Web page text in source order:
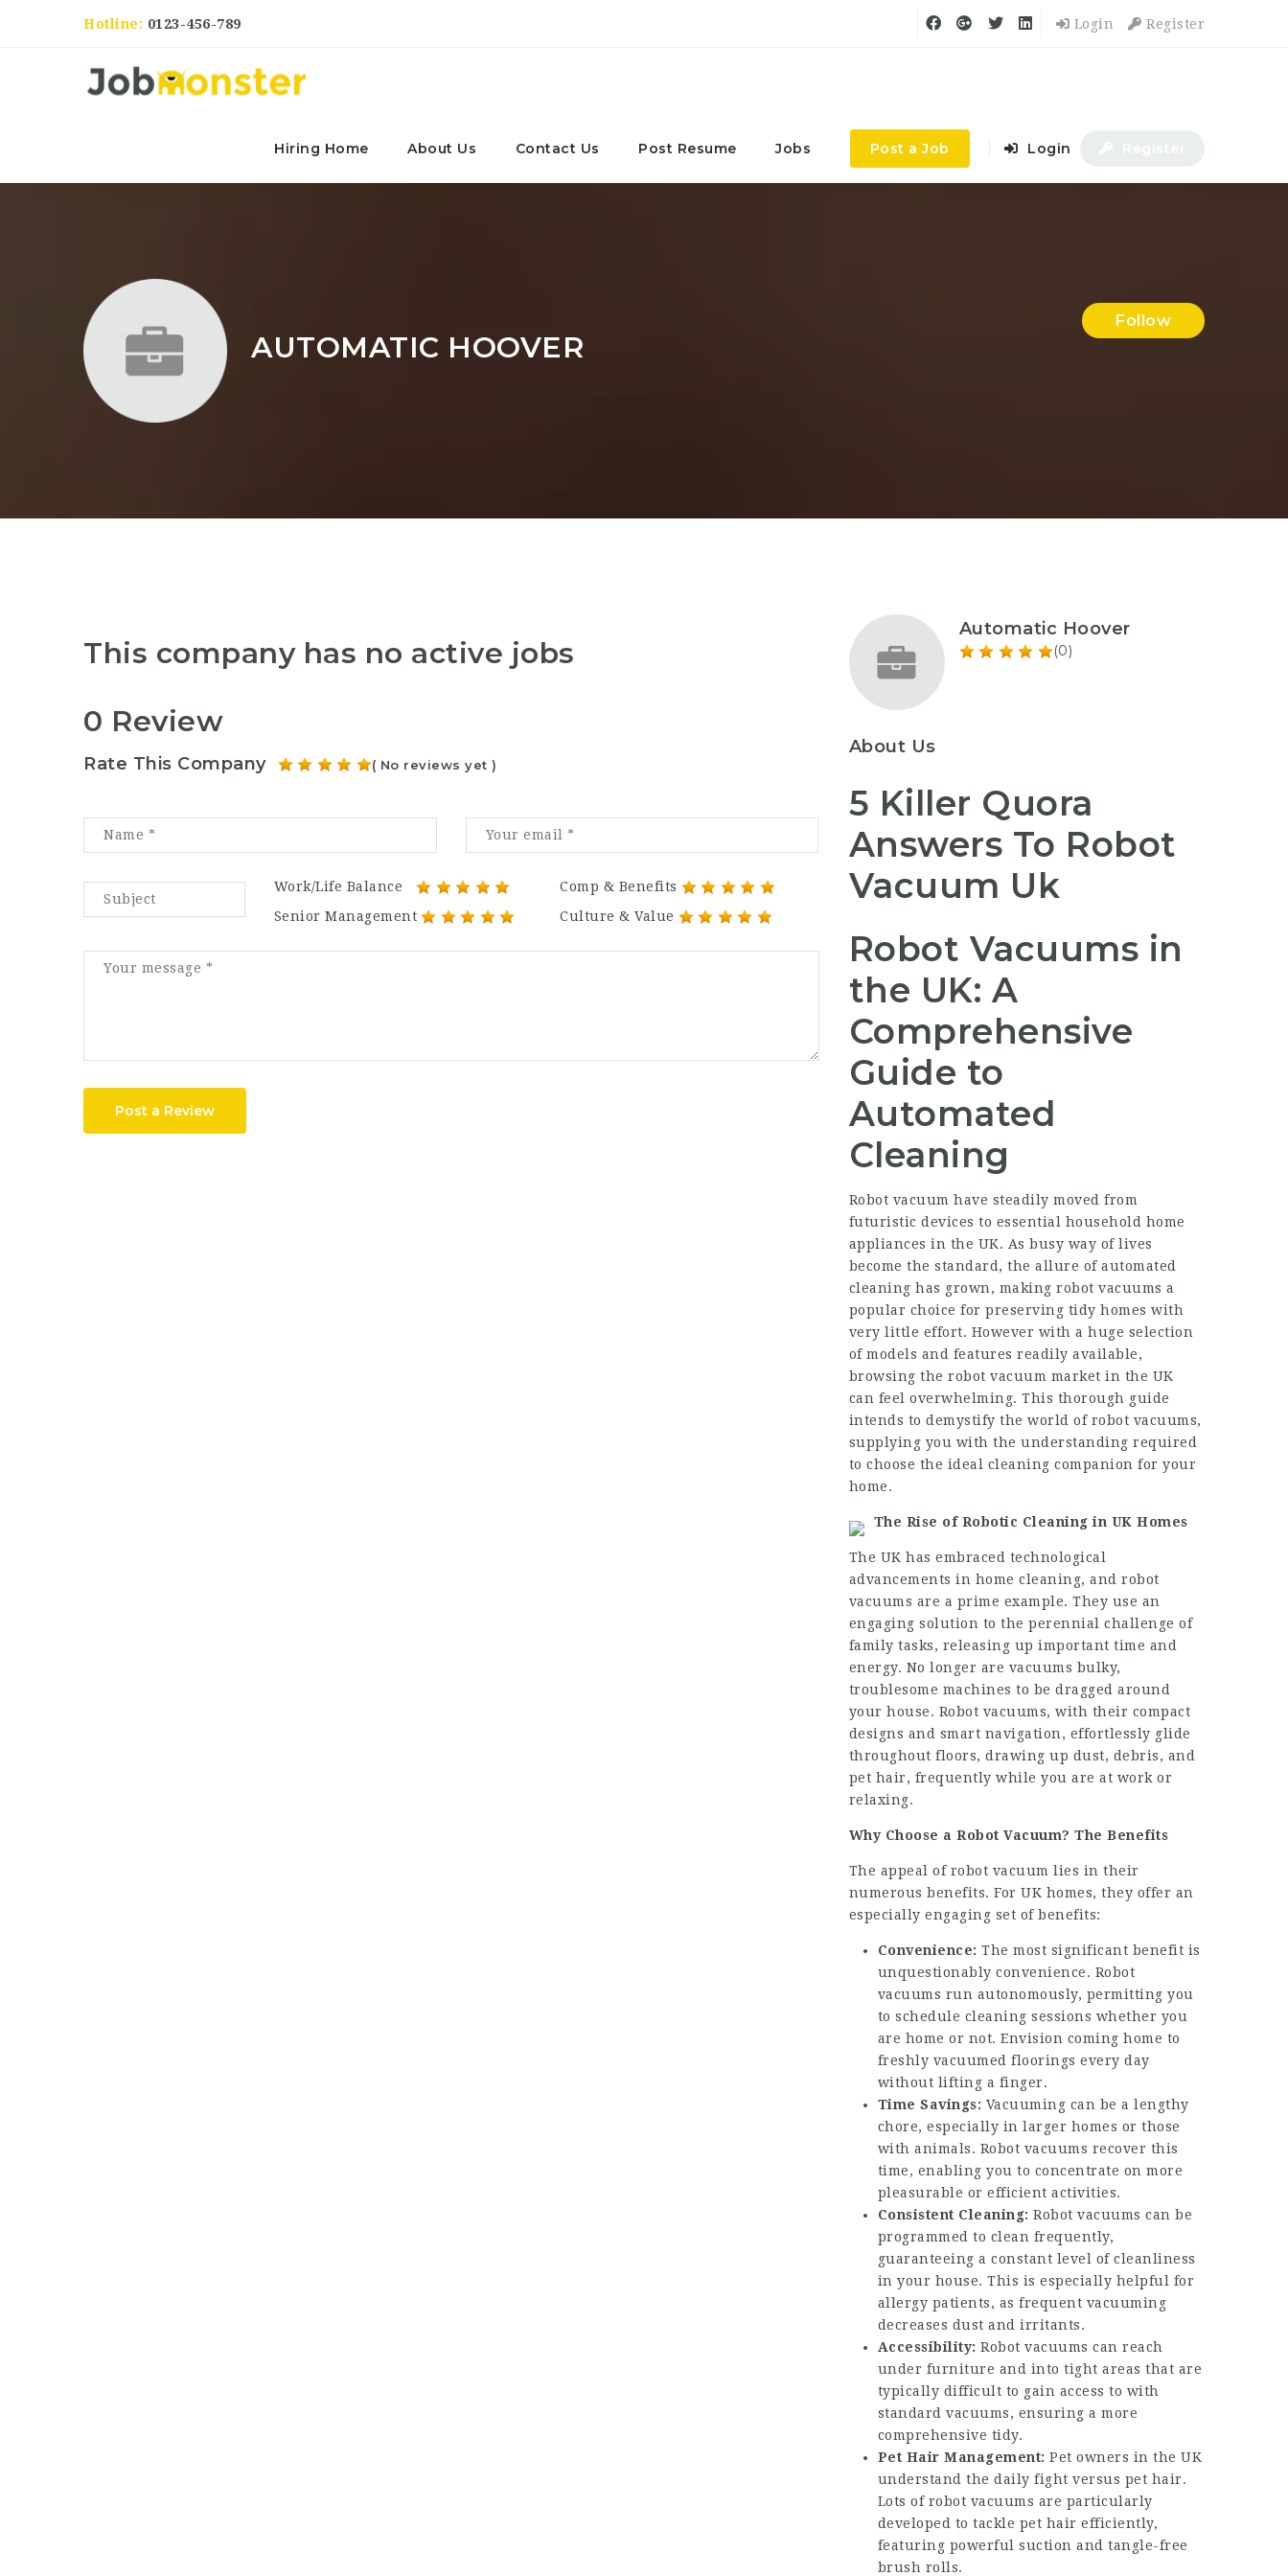
Hotline: 0123-456-789 Login Register
Hiring Home About Us Contact Us Post Resume Jobs Post a Job Login
AUTOMATIC HOOVER
Follow
This company has no active jobs
0 Review
Rate This Company ( No reviews yet )
Work/Life Balance
Comp & Benefits
Senior Management
Culture & Value
Post a Review
Automatic Hoover
(0)
About Us
5 Killer Quora
Answers To Robot
Vacuum Uk
Robot Vacuums in
the UK: A
Comprehensive
Guide to
Automated
Cleaning
Robot vacuum have steadily moved from
futuristic devices to essential household home
appliances in the UK. As busy way of lives
become the standard, the allure of automated
cleaning has grown, making robot vacuums a
popular choice for preserving tidy homes with
very little effort. However with a huge selection
of models and features readily available,
browsing the robot vacuum market in the UK
can feel overwhelming. This thorough guide
intends to demystify the world of robot vacuums,
supplying you with the understanding required
to choose the ideal cleaning companion for your
home.
The Rise of Robotic Cleaning in UK Homes
The UK has embraced technological
advancements in home cleaning, and robot
vacuums are a prime example. They use an
engaging solution to the perennial challenge of
family tasks, releasing up important time and
energy. No longer are vacuums bulky,
troublesome machines to be dragged around
your house. Robot vacuums, with their compact
designs and smart navigation, effortlessly glide
throughout floors, drawing up dust, debris, and
pet hair, frequently while you are at work or
relaxing.
Why Choose a Robot Vacuum? The Benefits
The appeal of robot vacuum lies in their
numerous benefits. For UK homes, they offer an
especially engaging set of benefits:
Convenience: The most significant benefit is
unquestionably convenience. Robot
vacuums run autonomously, permitting you
to schedule cleaning sessions whether you
are home or not. Envision coming home to
freshly vacuumed floorings every day
without lifting a finger.
Time Savings: Vacuuming can be a lengthy
chore, especially in larger homes or those
with animals. Robot vacuums recover this
time, enabling you to concentrate on more
pleasurable or efficient activities.
Consistent Cleaning: Robot vacuums can be
programmed to clean frequently,
guaranteeing a constant level of cleanliness
in your house. This is especially helpful for
allergy patients, as frequent vacuuming
decreases dust and irritants.
Accessibility: Robot vacuums can reach
under furniture and into tight areas that are
typically difficult to gain access to with
standard vacuums, ensuring a more
comprehensive tidy.
Pet Hair Management: Pet owners in the UK
understand the daily fight versus pet hair.
Lots of robot vacuums are particularly
developed to tackle pet hair efficiently,
featuring powerful suction and tangle-free
brush rolls.